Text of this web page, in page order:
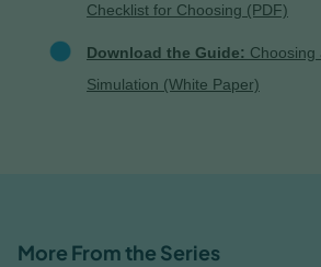
Checklist for Choosing (PDF)
Download the Guide: Choosing
Simulation (White Paper)
More From the Series